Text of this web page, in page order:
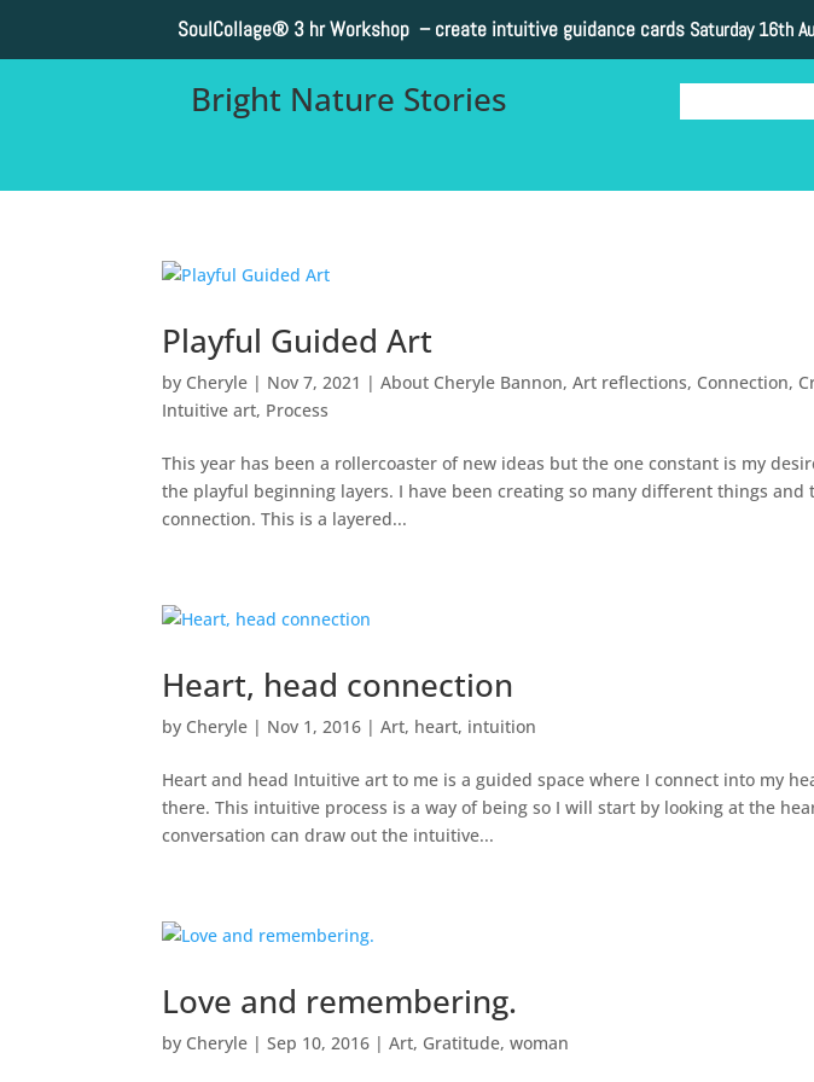
SoulCollage®3 hr Workshop – create intuitive guidance cards Saturday 16th
Bright Nature Stories
Playful Guided Art
by Cheryle | Nov 7, 2021 |About Cheryle Bannon,Art reflections, Connection,
Intuitive art, Process
This year has been a rollercoaster of new ideas but the one constant is my
the playful beginning layers. I have been creating so many different things and
connection. This is a layered...
Heart, head connection
by Cheryle | Nov 1, 2016 |Art, heart, intuition
Heart and head Intuitive art to me is a guided space where I connect into my
there. This intuitive process is a way of being so I will start by looking at the
conversation can draw out the intuitive...
Love and remembering.
by Cheryle |Sep 10, 2016 |Art, Gratitude,woman